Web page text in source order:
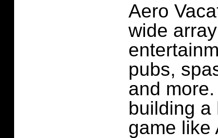
Aero
wide
pubs,
and
building a
game like